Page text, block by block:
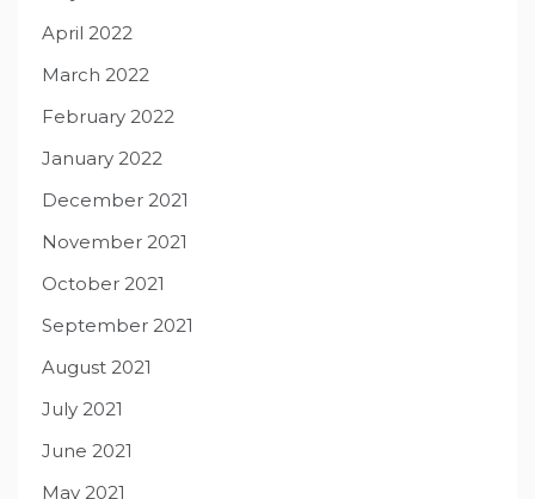
April 2022
March 2022
February 2022
January 2022
December 2021
November 2021
October 2021
September 2021
August 2021
July 2021
June 2021
May 2021